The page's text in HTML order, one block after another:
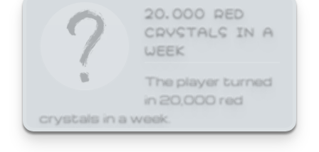
20,000 RED
CRYSTALS IN A
WEEK
The player turned
in 20,000 red
crystals in a week.